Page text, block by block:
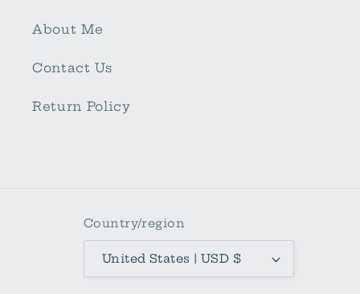
About Me
Contact Us
Return Policy
Country/region
United States | USD $